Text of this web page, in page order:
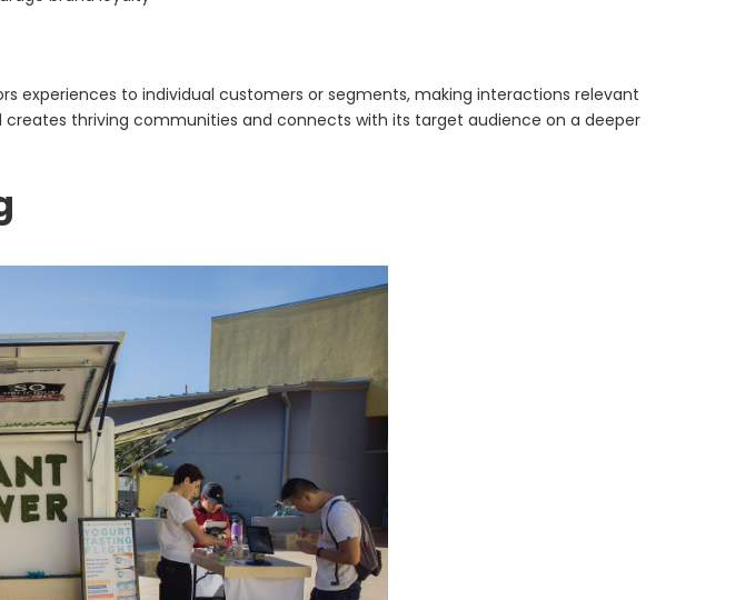
experiences to individual customers or segments, making interactions relevant
thriving communities and connects with its target audience on a deeper